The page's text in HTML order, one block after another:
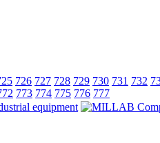
726 727 728 729 730 731 732
773 774 775 776 777